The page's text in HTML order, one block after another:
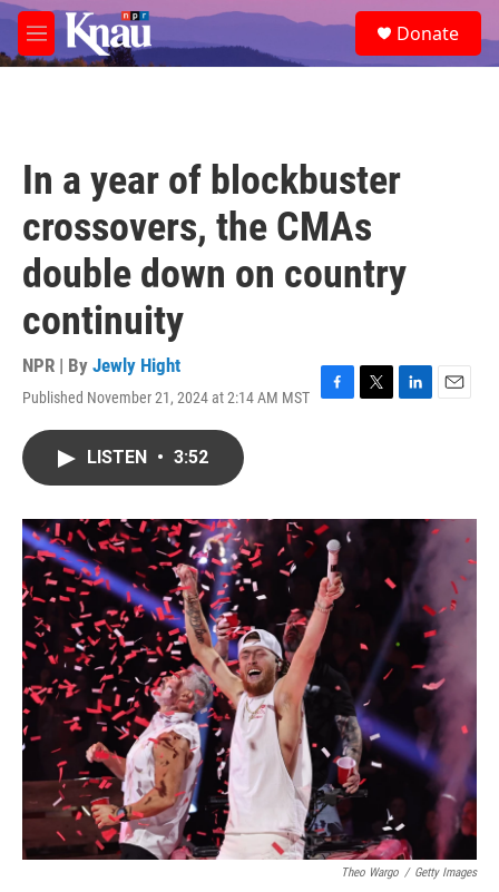
Skip to main content
M
e
e
a
Donate
In a year of blockbuster
crossovers, the CMAs
double down on country
continuity
NPR | By Jewly Hight
Published November 21, 2024 at 2:14 AM MST
F
o
k
T
r
L
I
E
LISTEN • 3:52
Theo Wargo / Getty Images